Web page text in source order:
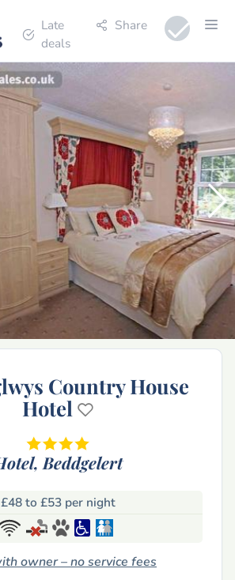
Late
deals
Share
Country House
Hotel
Beddgelert
£48 to £53 per night
owner – no service fees